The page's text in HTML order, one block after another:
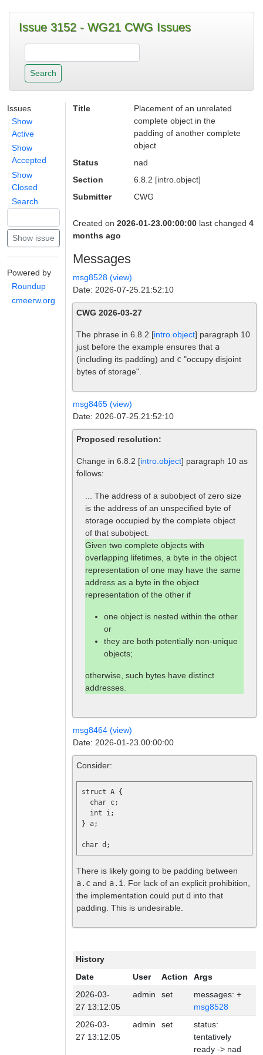
Issue 3152 - WG21 CWG Issues
Issues
Show
Active
Show
Accepted
Show
Closed
Search
Powered by
Roundup
cmeerw.org
Title
Placement of an unrelated
complete object in the
padding of another complete
object
Status
nad
Section
6.8.2 [intro.object]
Submitter
CWG
Created on 2026-01-23.00:00:00 last changed 4
months ago
Messages
msg8528 (view)
Date: 2026-07-25.21:52:10
CWG 2026-03-27
The phrase in 6.8.2 [intro.object] paragraph 10
just before the example ensures that a
(including its padding) and c "occupy disjoint
bytes of storage".
msg8465 (view)
Date: 2026-07-25.21:52:10
Proposed resolution:
Change in 6.8.2 [intro.object] paragraph 10 as
follows:
... The address of a subobject of zero size
is the address of an unspecified byte of
storage occupied by the complete object
of that subobject.
Given two complete objects with
overlapping lifetimes, a byte in the object
representation of one may have the same
address as a byte in the object
representation of the other if
one object is nested within the other
or
they are both potentially non-unique
objects;
otherwise, such bytes have distinct
addresses.
msg8464 (view)
Date: 2026-01-23.00:00:00
Consider:
struct A {
  char c;
  int i;
} a;
There is likely going to be padding between
a.c and a.i. For lack of an explicit prohibition,
the implementation could put d into that
padding. This is undesirable.
History
Date
User Action
Args
2026-03-
27 13:12:05
admin set
messages: +
msg8528
2026-03-
27 13:12:05
admin set
status:
tentatively
ready -> nad